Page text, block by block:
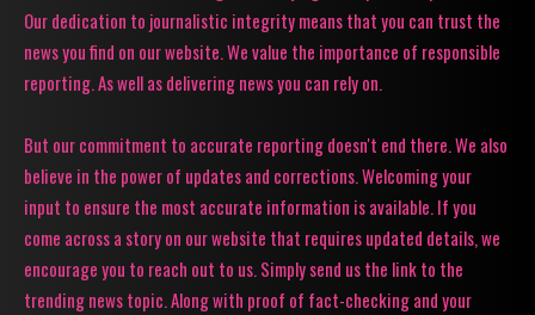
Our dedication to journalistic integrity means that you can trust the
news you find on our website. We value the importance of responsible
reporting. As well as delivering news you can rely on.
But our commitment to accurate reporting doesn't end there. We also
believe in the power of updates and corrections. Welcoming your
input to ensure the most accurate information is available. If you
come across a story on our website that requires updated details, we
encourage you to reach out to us. Simply send us the link to the
trending news topic. Along with proof of fact-checking and your